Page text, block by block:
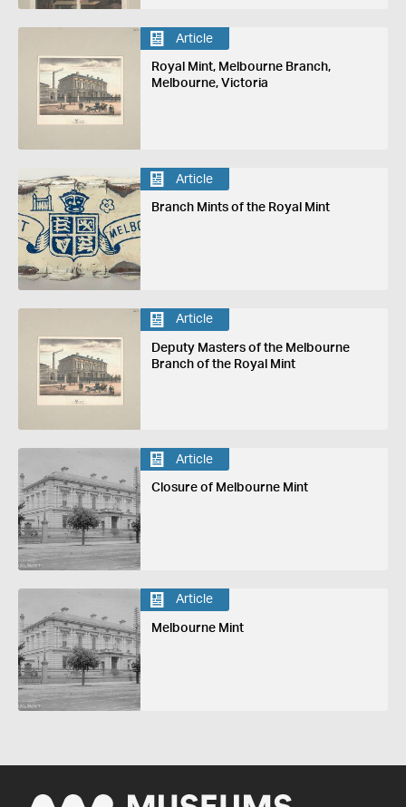
Article
Royal Mint, Melbourne Branch,
Melbourne, Victoria
Article
Branch Mints of the Royal Mint
Article
Deputy Masters of the Melbourne
Branch of the Royal Mint
Article
Closure of Melbourne Mint
Article
Melbourne Mint